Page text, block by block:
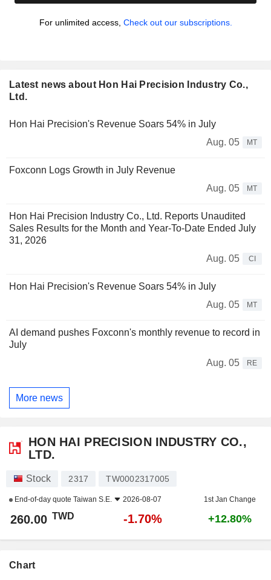
For unlimited access, Check out our subscriptions.
Latest news about Hon Hai Precision Industry Co.,
Ltd.
Hon Hai Precision's Revenue Soars 54% in July
Aug. 05
MT
Foxconn Logs Growth in July Revenue
Aug. 05
MT
Hon Hai Precision Industry Co., Ltd. Reports Unaudited
Sales Results for the Month and Year-To-Date Ended July
31, 2026
Aug. 05
CI
Hon Hai Precision's Revenue Soars 54% in July
Aug. 05
MT
AI demand pushes Foxconn's monthly revenue to record in
July
Aug. 05
RE
More news
HON HAI PRECISION INDUSTRY CO.,
LTD.
Stock 2317 TW0002317005
End-of-day quote Taiwan S.E. 2026-08-07 1st Jan Change
260.00 TWD -1.70% +12.80%
Chart